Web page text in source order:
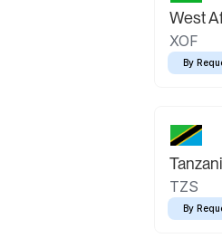
West
XOF
By
TZS
By